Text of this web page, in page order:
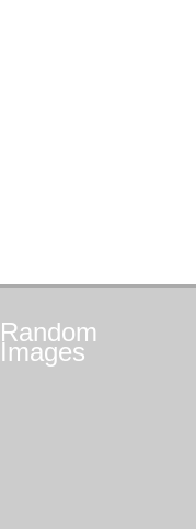
Random
Images